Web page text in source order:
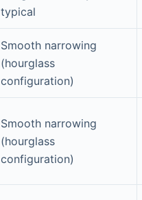
typical
Smooth narrowing
(hourglass
configuration)
Smooth narrowing
(hourglass
configuration)